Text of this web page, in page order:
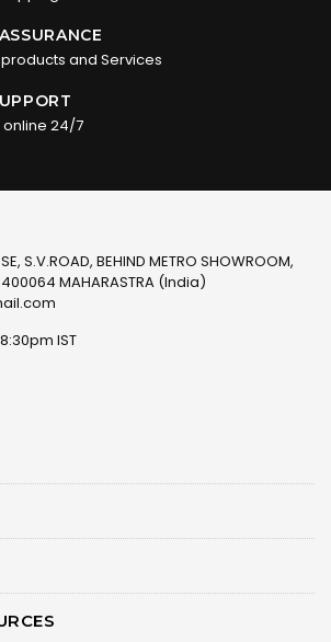
and Services
24/7
S.V.ROAD, BEHIND METRO SHOWROOM,
MAHARASTRA (India)
IST